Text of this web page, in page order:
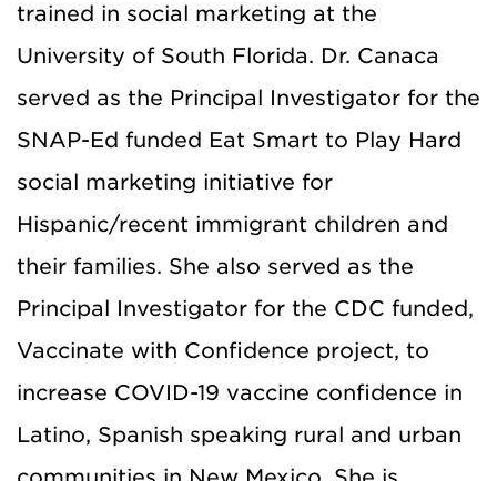
trained in social marketing at the
University of South Florida. Dr. Canaca
served as the Principal Investigator for the
SNAP-Ed funded Eat Smart to Play Hard
social marketing initiative for
Hispanic/recent immigrant children and
their families. She also served as the
Principal Investigator for the CDC funded,
Vaccinate with Confidence project, to
increase COVID-19 vaccine confidence in
Latino, Spanish speaking rural and urban